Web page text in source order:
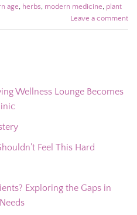
age, herbs, modern medicine, plant
Leave a comment
Wellness Lounge Becomes
Feel This Hard
Exploring the Gaps in